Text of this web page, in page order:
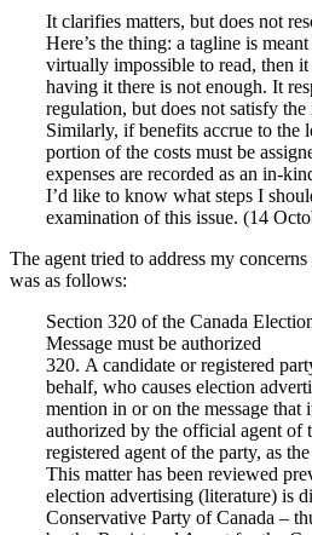
It clarifies matters, but does not
Here’s the thing: a tagline is
virtually impossible to read, then it
having it there is not enough. It
regulation, but does not satisfy the
Similarly, if benefits accrue to the
portion of the costs must be
expenses are recorded as an in-
I’d like to know what steps I
examination of this issue. (14
The agent tried to address my
was as follows:
Section 320 of the Canada
Message must be authorized
320. A candidate or registered
behalf, who causes election
mention in or on the message that
authorized by the official agent of
registered agent of the party, as
This matter has been reviewed
election advertising (literature) is
Conservative Party of Canada –